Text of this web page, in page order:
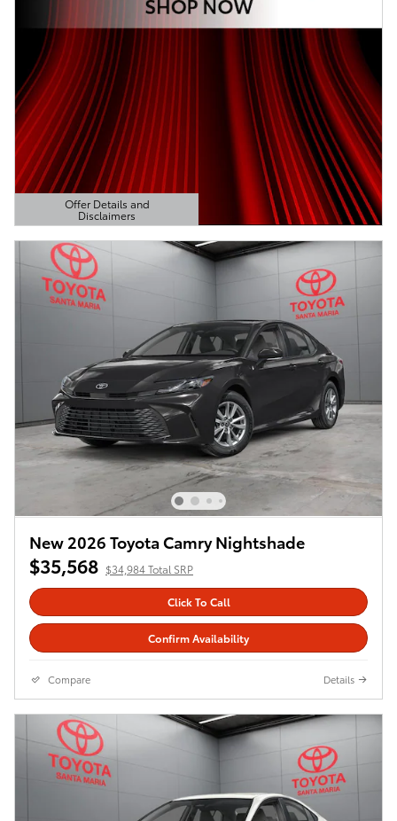
Offer Details and
Disclaimers
Open Details Modal
New 2026 Toyota Camry Nightshade
$35,568 $34,984 Total SRP
Click To Call
Confirm Availability
Compare Details